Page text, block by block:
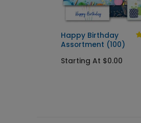
Happy Birthday
Assortment (100)
Starting At $0.00